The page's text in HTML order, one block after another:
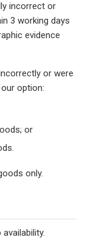
incorrect or
3 working days
evidence
or were
option:
or
only.